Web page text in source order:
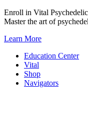
Skip
to
Enroll in Vital
Master the art of
Learn More
Education Center
Vital
Shop
Navigators